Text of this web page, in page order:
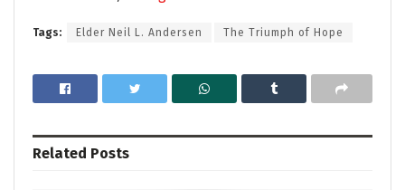
Tags: Elder Neil L. Andersen The Triumph of Hope
Related Posts